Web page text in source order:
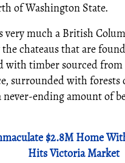
of Washington State.
very much a British
chateaus that are
with timber sourced from
surrounded with forests
never-ending amount of
$2.8M Home
Hits Victoria Market